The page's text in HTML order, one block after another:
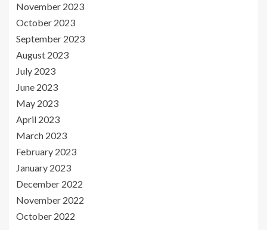
November 2023
October 2023
September 2023
August 2023
July 2023
June 2023
May 2023
April 2023
March 2023
February 2023
January 2023
December 2022
November 2022
October 2022